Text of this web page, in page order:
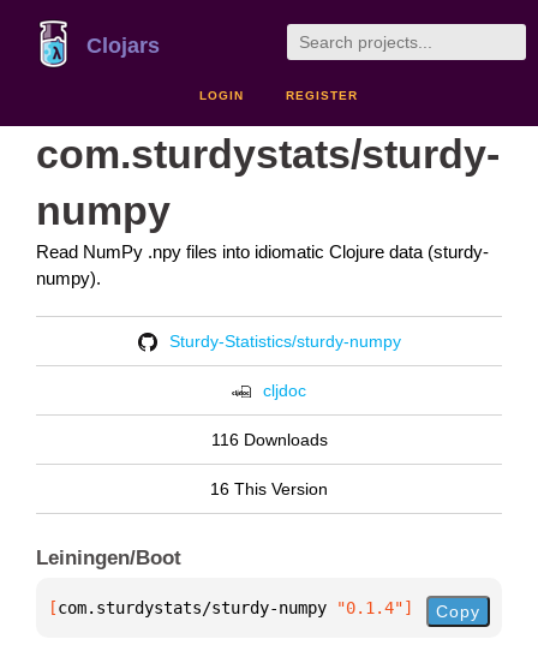
Clojars
LOGIN REGISTER
com.sturdystats/sturdy-
numpy
Read NumPy .npy files into idiomatic Clojure data (sturdy-
numpy).
Sturdy-Statistics/sturdy-numpy
cljdoc
116 Downloads
16 This Version
Leiningen/Boot
[com.sturdystats/sturdy-numpy "0.1.4"] Copy